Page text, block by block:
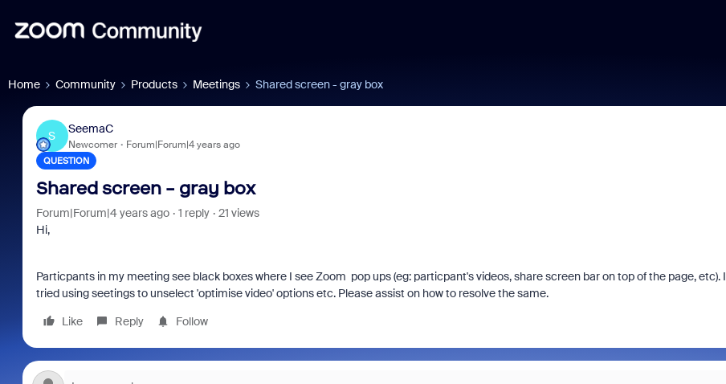
Home Community Products Meetings Shared screen - gray box
S
SeemaC
Newcomer Forum|Forum|4 years ago
QUESTION
Shared screen - gray box
Forum|Forum|4 years ago 1 reply
21 views
Hi,
Particpants in my meeting see black boxes where I see Zoom pop ups (eg: particpant's videos, share screen bar on top of the page, etc). I
tried using seetings to unselect 'optimise video' options etc. Please assist on how to resolve the same.
Like
Reply Follow